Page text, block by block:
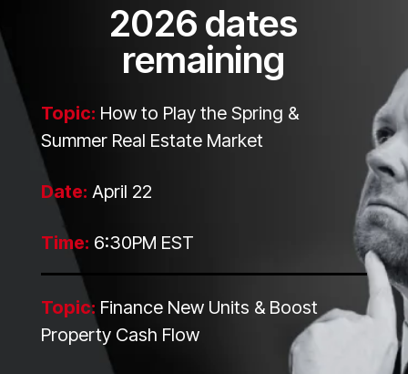
2026 dates
remaining
Topic: How to Play the Spring &
Summer Real Estate Market
Date: April 22
Time: 6:30PM EST
Topic: Finance New Units & Boost
Property Cash Flow